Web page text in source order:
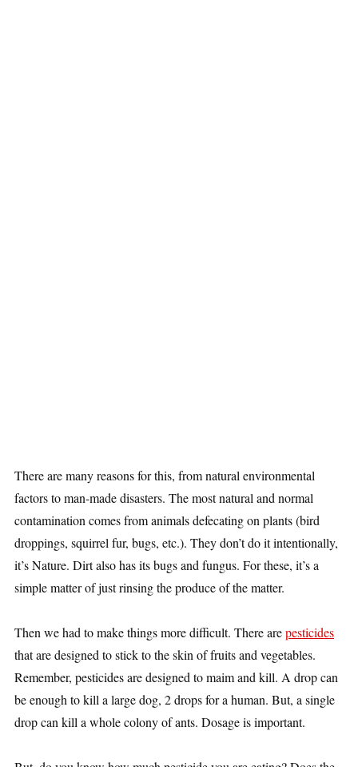
There are many reasons for this, from natural environmental
factors to man-made disasters. The most natural and normal
contamination comes from animals defecating on plants (bird
droppings, squirrel fur, bugs, etc.). They don’t do it intentionally,
it’s Nature. Dirt also has its bugs and fungus. For these, it’s a
simple matter of just rinsing the produce of the matter.
Then wehad to make things more difficult. There arepesticides
that are designed to stick to the skin of fruits and vegetables.
Remember, pesticides are designed to maim and kill. A drop can
be enough to kill a large dog, 2 drops for a human. But, a single
drop can kill a whole colony of ants. Dosage is important.